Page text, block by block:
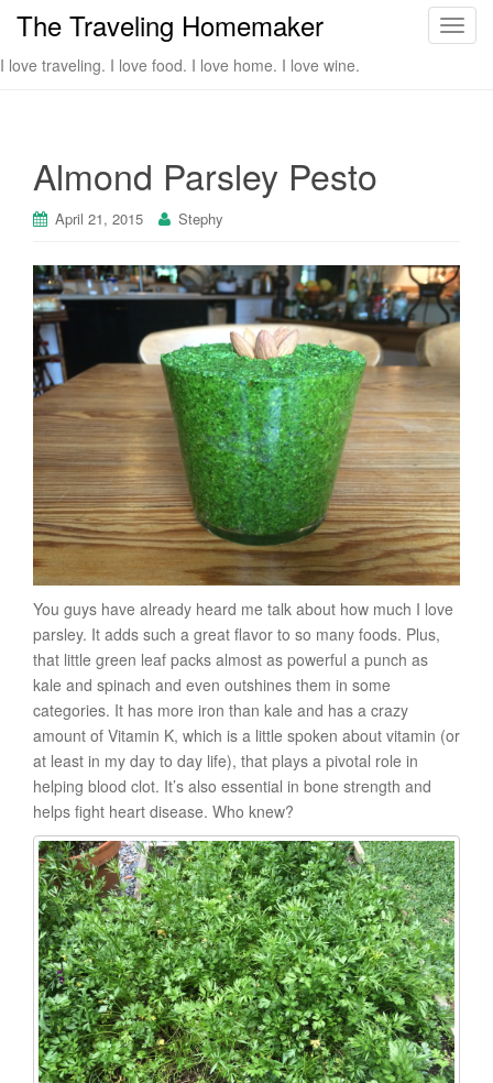
T
g
a
t
i
n
The Traveling Homemaker
I love traveling. I love food. I love home. I love wine.
Almond Parsley Pesto
April 21, 2015 Stephy
You guys have already heard me talk about how much I love
parsley. It adds such a great flavor to so many foods. Plus,
that little green leaf packs almost as powerful a punch as
kale and spinach and even outshines them in some
categories. It has more iron than kale and has a crazy
amount of Vitamin K, which is a little spoken about vitamin (or
at least in my day to day life), that plays a pivotal role in
helping blood clot. It’s also essential in bone strength and
helps fight heart disease. Who knew?